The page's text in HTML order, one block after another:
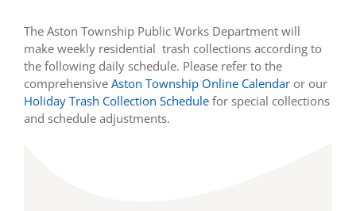
The Aston Township Public Works Department will
make weekly residential trash collections according to
the following daily schedule. Please refer to the
comprehensive Aston Township Online Calendar or our
Holiday Trash Collection Schedule for special collections
and schedule adjustments.